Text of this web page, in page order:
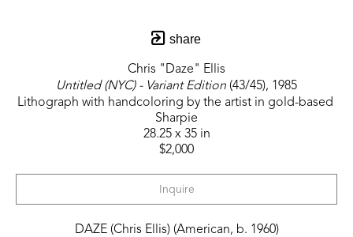
share
Chris "Daze" Ellis
Untitled (NYC) - Variant Edition (43/45), 1985
Lithograph with handcoloring by the artist in gold-based
Sharpie
28.25 x 35 in
$2,000
Inquire
DAZE (Chris Ellis) (American, b. 1960)